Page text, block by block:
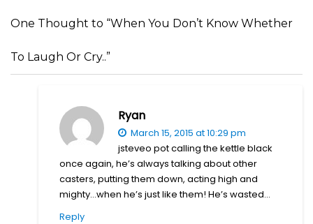
One Thought to “When You Don’t Know Whether
To Laugh Or Cry..”
Ryan
March 15, 2015 at 10:29 pm
jsteveo pot calling the kettle black
once again, he’s always talking about other
casters, putting them down, acting high and
mighty…when he’s just like them! He’s wasted…
Reply